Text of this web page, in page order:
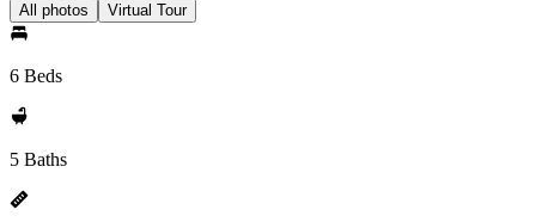
All photos Virtual Tour
6 Beds
5 Baths